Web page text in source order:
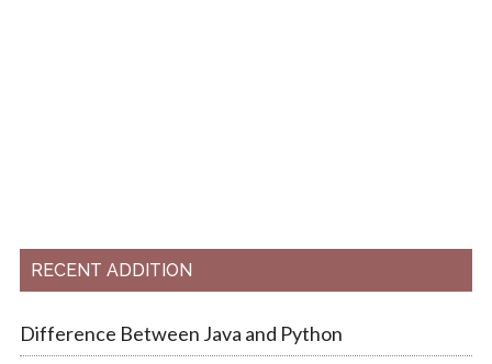
RECENT ADDITION
Difference Between Java and Python